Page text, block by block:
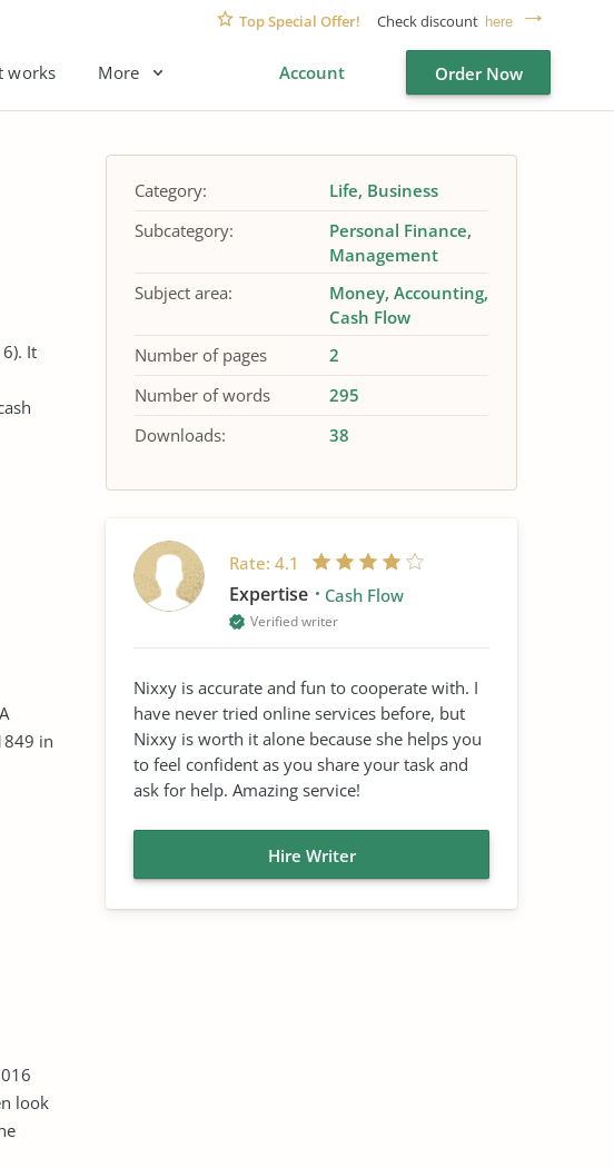
Top Special Offer! Check discount here
works More Account Order Now
It
in
look
Category: Life Business
Subcategory:
Personal Finance
Management
Subject area:
Money Accounting
Cash Flow
Number of pages
2
Number of words
295
Downloads:
38
Rate: 4.1
Expertise Cash Flow
Verified writer
Nixxy is accurate and fun to cooperate with. I
have never tried online services before, but
Nixxy is worth it alone because she helps you
to feel confident as you share your task and
ask for help. Amazing service!
Hire Writer